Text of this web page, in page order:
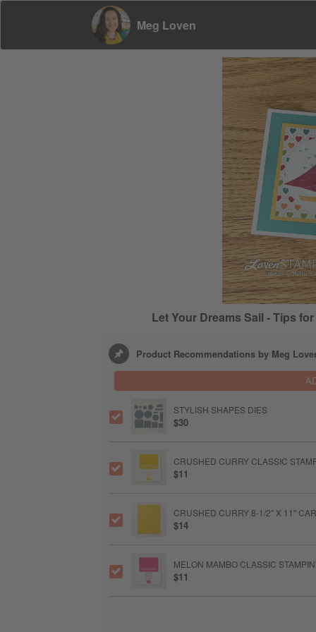
Meg Loven
Let Your Dreams Sail - Tips
Product Recommendations by Meg
STYLISH SHAPES DIES
$30
CRUSHED CURRY CLASSIC
$11
CRUSHED CURRY 8-1/2" X 11"
$14
MELON MAMBO CLASSIC
$11